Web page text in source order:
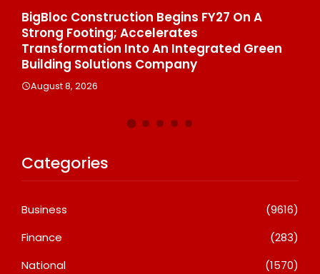
BigBloc Construction Begins FY27 On A
Strong Footing; Accelerates
Transformation Into An Integrated Green
Building Solutions Company
August 8, 2026
Categories
Business
(9616)
Finance
(283)
National
(1570)